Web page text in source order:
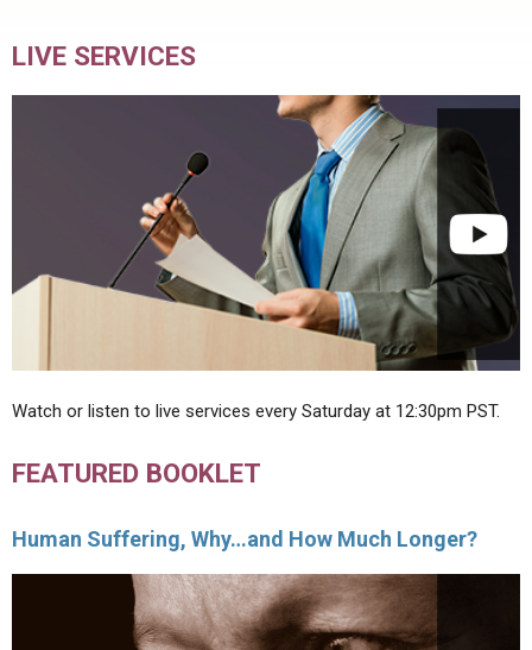
LIVE SERVICES
Watch or listen to live services every Saturday at 12:30pm PST.
FEATURED BOOKLET
Human Suffering, Why…and How Much Longer?